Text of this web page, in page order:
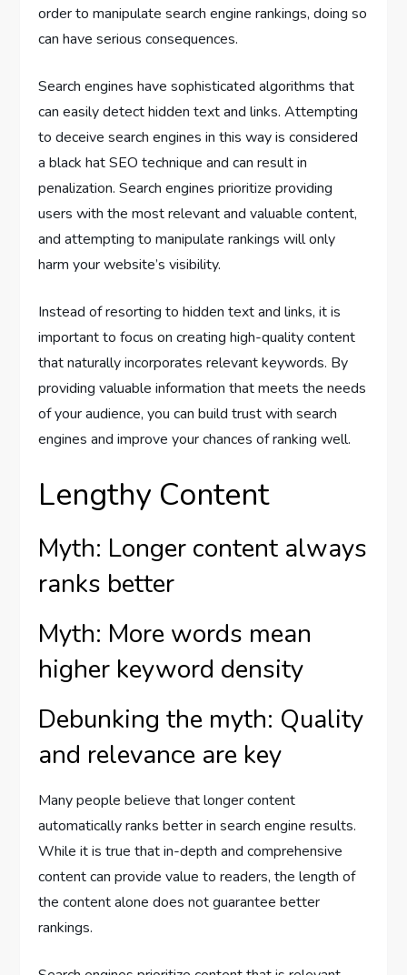
order to manipulate search engine rankings, doing so
can have serious consequences.
Search engines have sophisticated algorithms that
can easily detect hidden text and links. Attempting
to deceive search engines in this way is considered
a black hat SEO technique and can result in
penalization. Search engines prioritize providing
users with the most relevant and valuable content,
and attempting to manipulate rankings will only
harm your website’s visibility.
Instead of resorting to hidden text and links, it is
important to focus on creating high-quality content
that naturally incorporates relevant keywords. By
providing valuable information that meets the needs
of your audience, you can build trust with search
engines and improve your chances of ranking well.
Lengthy Content
Myth: Longer content always
ranks better
Myth: More words mean
higher keyword density
Debunking the myth: Quality
and relevance are key
Many people believe that longer content
automatically ranks better in search engine results.
While it is true that in-depth and comprehensive
content can provide value to readers, the length of
the content alone does not guarantee better
rankings.